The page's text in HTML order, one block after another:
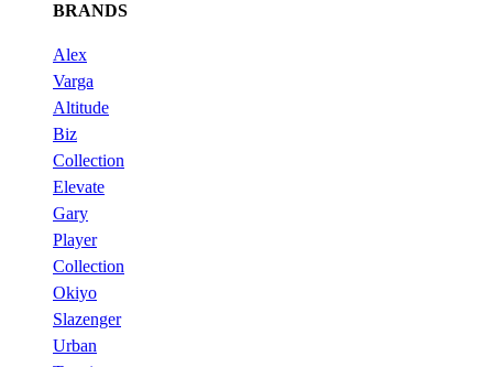
BRANDS
Alex
Varga
Altitude
Biz
Collection
Elevate
Gary
Player
Collection
Okiyo
Slazenger
Urban